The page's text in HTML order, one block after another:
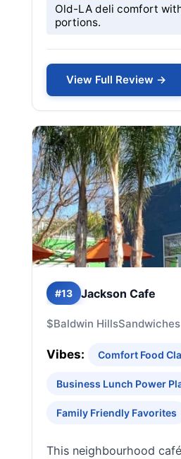
Old-LA deli comfort
portions.
View Full Review →
#13 Jackson Cafe
$Baldwin HillsSandwiches
Vibes: Comfort Food
Business Lunch Power
Family Friendly Favorites
This neighbourhood